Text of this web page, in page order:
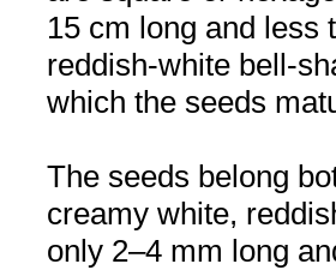
15 cm long and less
reddish-white bell-
which the seeds
The seeds belong
creamy white,
only 2–4 mm long